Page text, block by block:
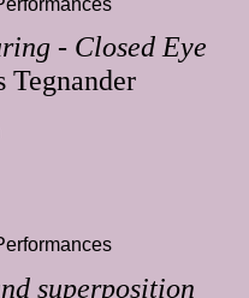
- Closed Eye
superposition